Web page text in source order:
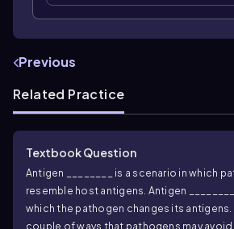
Previous
Related Practice
Textbook Question
Antigen ________ is a scenario in which
resemble host antigens. Antigen
which the pathogen changes its antigens.
couple of ways that pathogens may